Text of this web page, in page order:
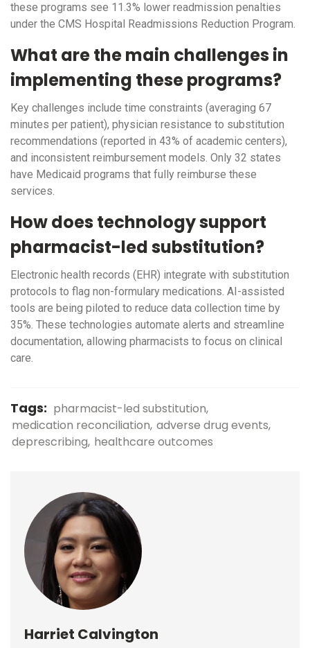
these programs see 11.3% lower readmission penalties
under the CMS Hospital Readmissions Reduction Program.
What are the main challenges in
implementing these programs?
Key challenges include time constraints (averaging 67
minutes per patient), physician resistance to substitution
recommendations (reported in 43% of academic centers),
and inconsistent reimbursement models. Only 32 states
have Medicaid programs that fully reimburse these
services.
How does technology support
pharmacist-led substitution?
Electronic health records (EHR) integrate with substitution
protocols to flag non-formulary medications. AI-assisted
tools are being piloted to reduce data collection time by
35%. These technologies automate alerts and streamline
documentation, allowing pharmacists to focus on clinical
care.
Tags: pharmacist-led substitution
medication reconciliation adverse drug events
deprescribing healthcare outcomes
Harriet Calvington